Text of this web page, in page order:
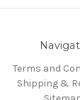
Terms and
Shipping &